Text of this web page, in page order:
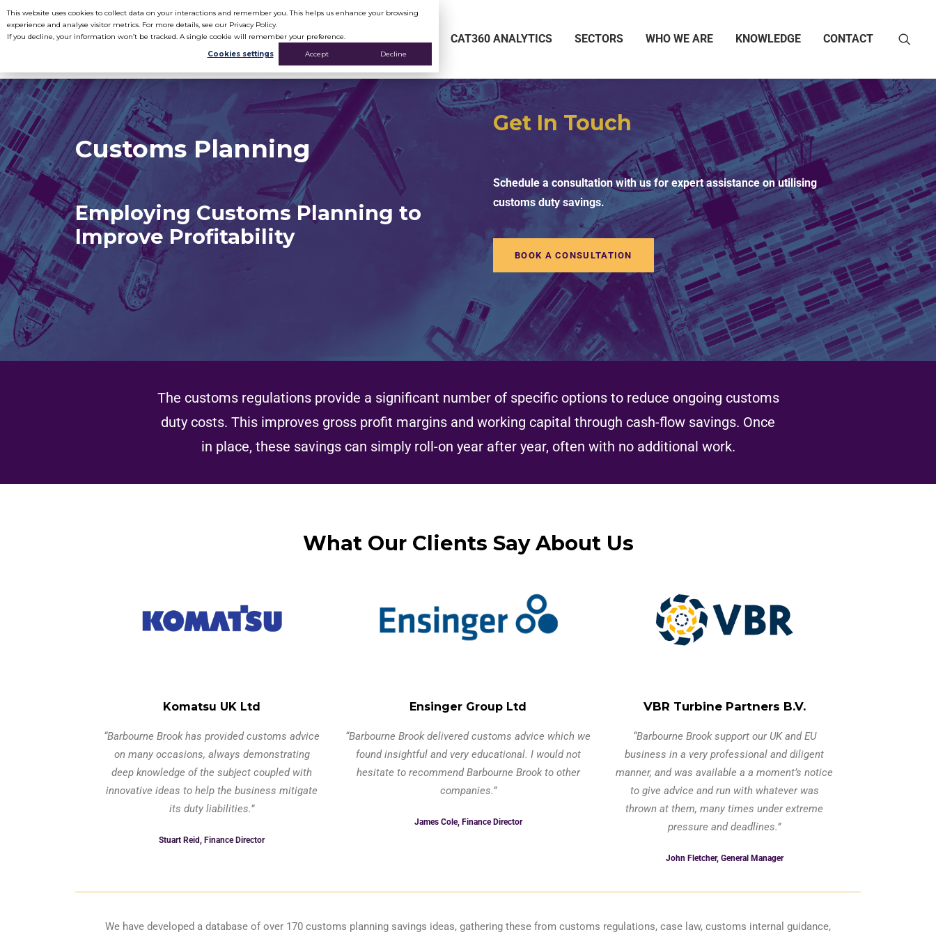
This website uses cookies to collect data on your interactions and remember you. This helps us enhance your browsing
experience and analyse visitor metrics. For more details, see our Privacy Policy.
If you decline, your information won’t be tracked. A single cookie will remember your preference.
Cookies settings
Accept Decline
CAT360 ANALYTICS SECTORS WHO WE ARE KNOWLEDGE CONTACT
Customs Planning
Employing Customs Planning to
Improve Profitability
Get In Touch
Schedule a consultation with us for expert assistance on utilising
customs duty savings.
BOOK A CONSULTATION
The customs regulations provide a significant number of specific options to reduce ongoing customs
duty costs. This improves gross profit margins and working capital through cash-flow savings. Once
in place, these savings can simply roll-on year after year, often with no additional work.
What Our Clients Say About Us
Komatsu UK Ltd
“Barbourne Brook has provided customs advice
on many occasions, always demonstrating
deep knowledge of the subject coupled with
innovative ideas to help the business mitigate
its duty liabilities.”
Stuart Reid, Finance Director
Ensinger Group Ltd
“Barbourne Brook delivered customs advice which we
found insightful and very educational. I would not
hesitate to recommend Barbourne Brook to other
companies.”
James Cole, Finance Director
VBR Turbine Partners B.V.
“Barbourne Brook support our UK and EU
business in a very professional and diligent
manner, and was available a a moment’s notice
to give advice and run with whatever was
thrown at them, many times under extreme
pressure and deadlines.”
John Fletcher, General Manager
We have developed a database of over 170 customs planning savings ideas, gathering these from customs regulations, case law, customs internal guidance,